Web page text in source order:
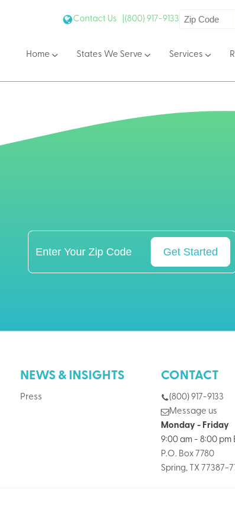
Contact Us | (800) 917-9133
Home States We Serve Services
Get Started
NEWS & INSIGHTS
Press
CONTACT
(800) 917-9133
Message us
Monday - Friday
9:00 am - 8:00 pm
P.O. Box 7780
Spring, TX 77387-